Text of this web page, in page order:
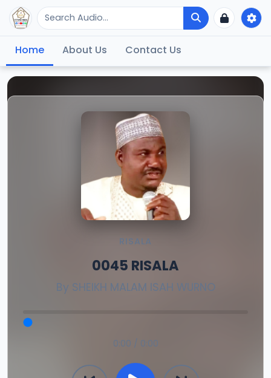
Home About Us Contact Us
RISALA
0045 RISALA
By SHEIKH MALAM ISAH WURNO
0:00 / 0:00